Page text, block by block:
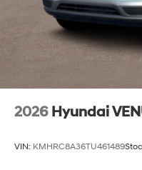
2026 Hyundai
VIN: KMHRC8A36TU461489